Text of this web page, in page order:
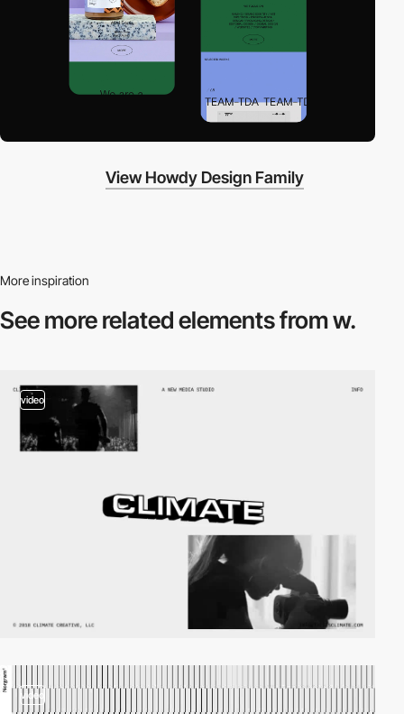
View Howdy Design Family
More inspiration
See more relatedelements from w.
video
video